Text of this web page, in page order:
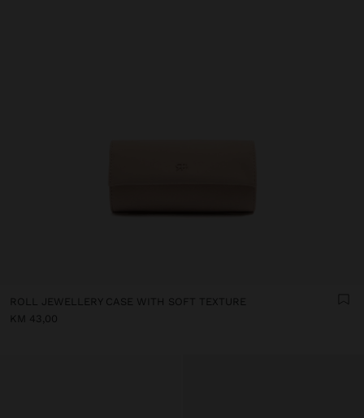
ROLL JEWELLERY CASE WITH SOFT TEXTURE
KM 43,00